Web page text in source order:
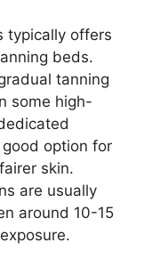
typically offers
beds.
tanning
some high-
option for
skin.
are usually
around 10-15